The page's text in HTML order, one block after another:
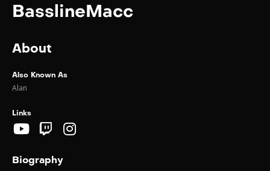
BasslineMacc
About
Also Known As
Alan
Links
Biography